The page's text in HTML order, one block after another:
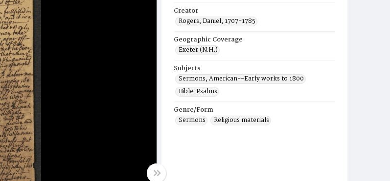
Creator
Rogers, Daniel, 1707-1785
Geographic Coverage
Exeter (N.H.)
Subjects
Sermons, American--Early works to 1800
Bible. Psalms
Genre/Form
Sermons
Religious materials